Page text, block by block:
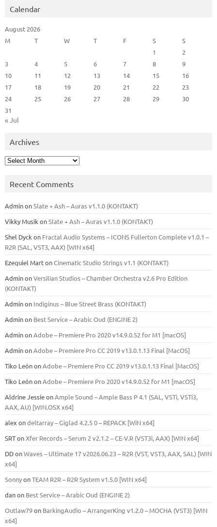
Calendar
August 2026
M
T W T F S
S
1
2
3
4 5 6 7 8
9
10
11 12 13 14 15
16
17
18 19 20 21 22
23
24
25 26 27 28 29
30
31
« Jul
Archives
Archives
Recent Comments
AdminonSlate + Ash – Auras v1.1.0 (KONTAKT)
Vikky Musik onSlate + Ash – Auras v1.1.0 (KONTAKT)
Shel Dyck on Fractal Audio Systems – ICONS Fullerton Complete v1.0.1 –
R2R (SAL, VST3, AAX) [WIN x64]
Ezequiel MartonCinematic Studio Strings v1.1 (KONTAKT)
AdminonVersilian Studios – Chamber Orchestra v2.6 Pro Edition
(KONTAKT)
Adminon Indiginus – Blue Street Brass (KONTAKT)
Adminon Best Service – Arabic Oud (ENGINE 2)
AdminonAdobe – Premiere Pro 2020 v14.9.0.52 for M1 [macOS]
AdminonAdobe – Premiere Pro CC 2019 v13.0.1.13 Final [MacOS]
Tiko LeónonAdobe – Premiere Pro CC 2019 v13.0.1.13 Final [MacOS]
Tiko LeónonAdobe – Premiere Pro 2020 v14.9.0.52 for M1 [macOS]
Aldrine JessieonAmple Sound – Ample Bass Р 4.1 (SAL, VSTi, VSTi3,
ААХ, AU) [WIN.OSX х64]
alex ondeltarray – Giglad 4.2.5 0 – REPACK [WiN x64]
SRTonXfer Records – Serum 2 v2.1.2 – CE-V.R (VST3i, AAX) [WIN x64]
DDonWaves – Ultimate 17 v2026.06.23 – R2R (VST, VST3, AAX, SAL) [WIN
x64]
SonnyonTEAM R2R – R2R System v1.5.0 [WIN x64]
danon Best Service – Arabic Oud (ENGINE 2)
Outlaw79on BarkingAudio – ArrangerKing v1.2.0 – MOCHA (VST3) [WIN
x64]